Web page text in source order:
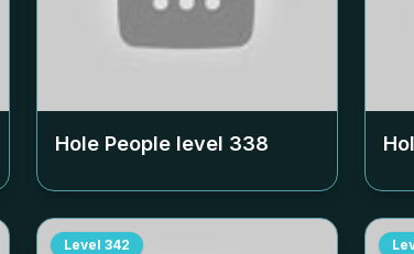
Hole People level 338
Level 342